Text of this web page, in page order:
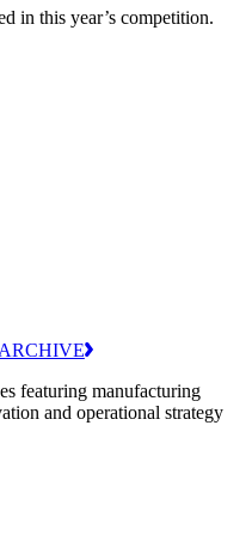
in this year’s competition.
featuring manufacturing
and operational strategy